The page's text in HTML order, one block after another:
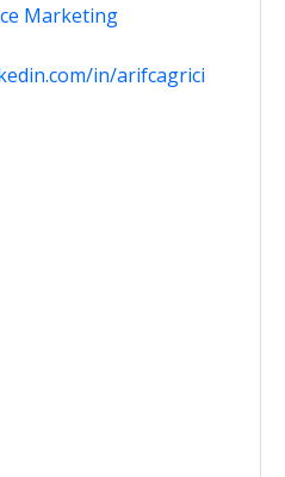
Marketing
in/arifcagrici